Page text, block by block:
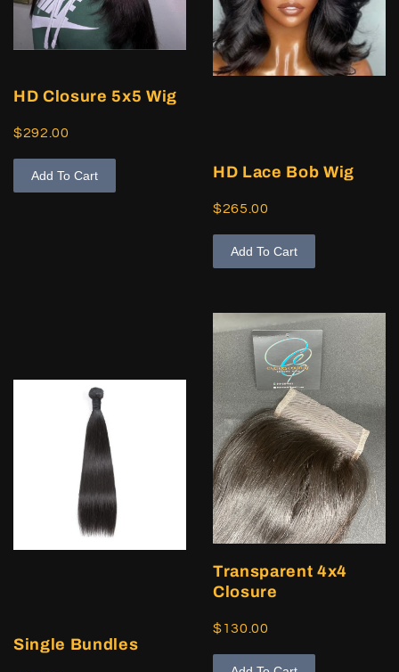
HD Closure 5x5 Wig
$292.00
Add To Cart HD Lace Bob Wig
$265.00
Add To Cart
Single Bundles
Transparent 4x4
Closure
$130.00